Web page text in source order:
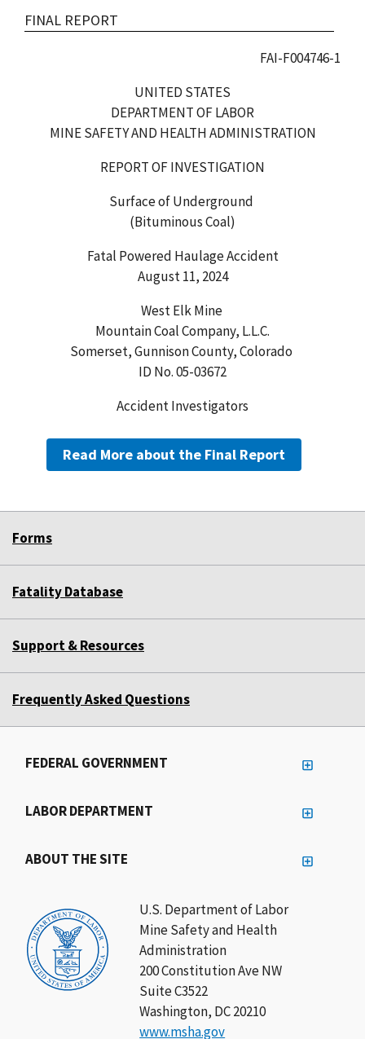
FINAL REPORT
FAI-F004746-1
UNITED STATES
DEPARTMENT OF LABOR
MINE SAFETY AND HEALTH ADMINISTRATION
REPORT OF INVESTIGATION
Surface of Underground
(Bituminous Coal)
Fatal Powered Haulage Accident
August 11, 2024
West Elk Mine
Mountain Coal Company, L.L.C.
Somerset, Gunnison County, Colorado
ID No. 05-03672
Accident Investigators
Read More about the Final Report
Forms
Fatality Database
Support & Resources
Frequently Asked Questions
U.S. Department of Labor
Mine Safety and Health
Administration
200 Constitution Ave NW
Suite C3522
Washington, DC 20210
www.msha.gov
FEDERAL GOVERNMENT
LABOR DEPARTMENT
ABOUT THE SITE